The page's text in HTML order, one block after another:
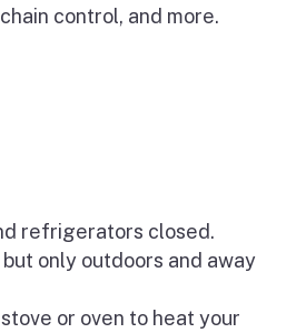
control, and more.
refrigerators closed.
only outdoors and away
or oven to heat your